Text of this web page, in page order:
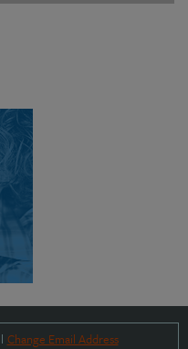
Change Email Address